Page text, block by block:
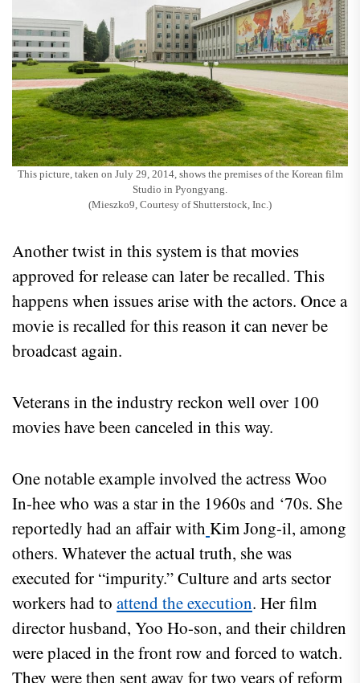
This picture, taken on July 29, 2014, shows the premises of the Korean film
Studio in Pyongyang.
(Mieszko9, Courtesy of Shutterstock, Inc.)
Another twist in this system is that movies
approved for release can later be recalled. This
happens when issues arise with the actors. Once a
movie is recalled for this reason it can never be
broadcast again.
Veterans in the industry reckon well over 100
movies have been canceled in this way.
One notable example involved the actress Woo
In-hee who was a star in the 1960s and ‘70s. She
reportedly had an affair with Kim Jong-il, among
others. Whatever the actual truth, she was
executed for “impurity.” Culture and arts sector
workers had to attend the execution. Her film
director husband, Yoo Ho-son, and their children
were placed in the front row and forced to watch.
They were then sent away for two years of reform